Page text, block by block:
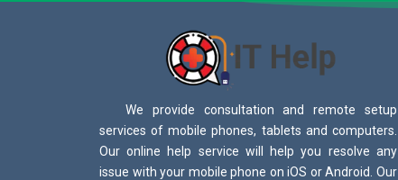
We provide consultation and remote setup
services of mobile phones, tablets and computers.
Our online help service will help you resolve any
issue with your mobile phone on iOS or Android. Our